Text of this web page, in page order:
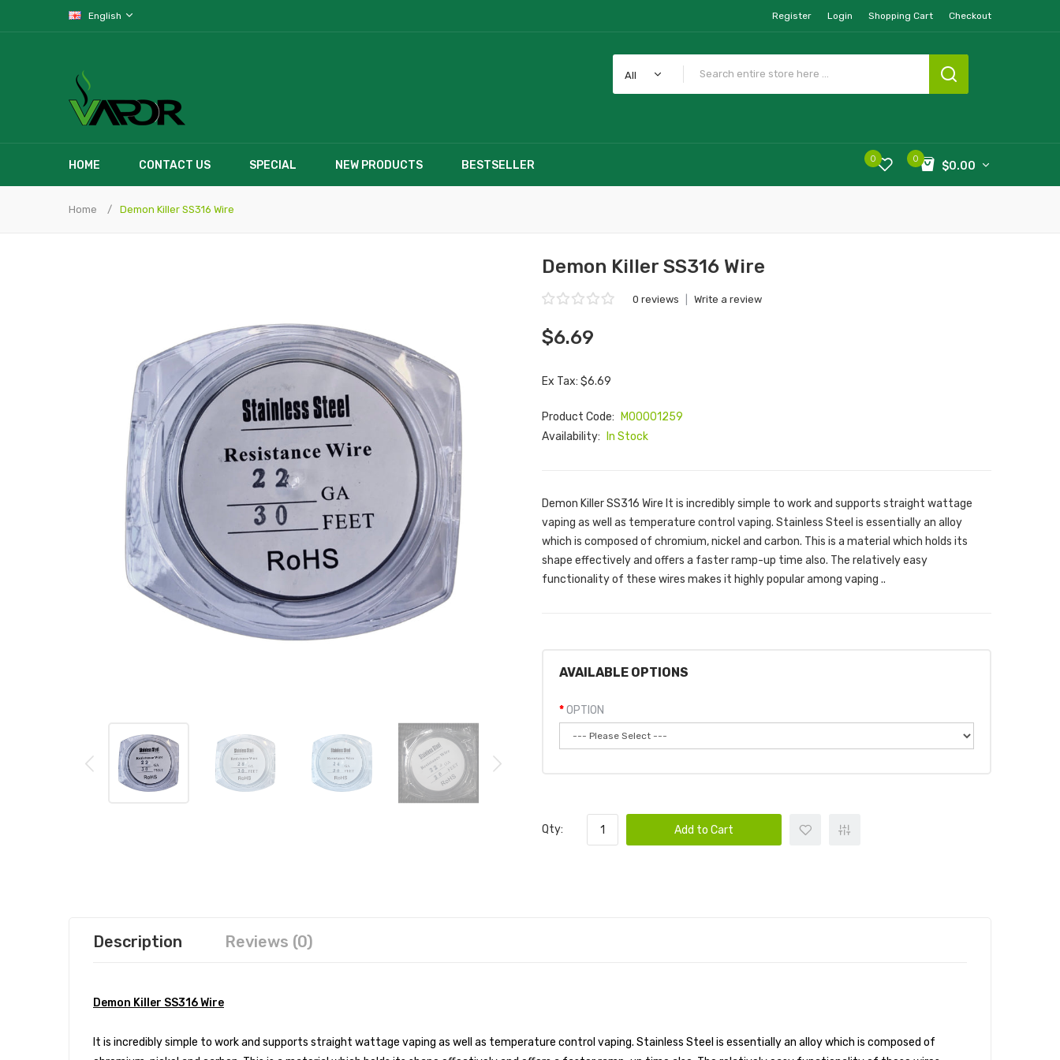
English Register Login Shopping Cart Checkout
All
HOME CONTACT US SPECIAL NEW PRODUCTS BESTSELLER 0
$0.00
0
Home Demon Killer SS316 Wire
Demon Killer SS316 Wire
0 reviews Write a review
$6.69
Ex Tax: $6.69
Product Code:
M00001259
Availability:
In Stock
Demon Killer SS316 Wire It is incredibly simple to work and supports straight wattage
vaping as well as temperature control vaping. Stainless Steel is essentially an alloy
which is composed of chromium, nickel and carbon. This is a material which holds its
shape effectively and offers a faster ramp-up time also. The relatively easy
functionality of these wires makes it highly popular among vaping ..
AVAILABLE OPTIONS
OPTION
Qty: Add to Cart
Description Reviews (0)
Demon Killer SS316 Wire
It is incredibly simple to work and supports straight wattage vaping as well as temperature control vaping. Stainless Steel is essentially an alloy which is composed of